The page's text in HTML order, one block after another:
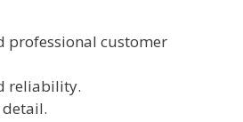
professional customer
reliability.